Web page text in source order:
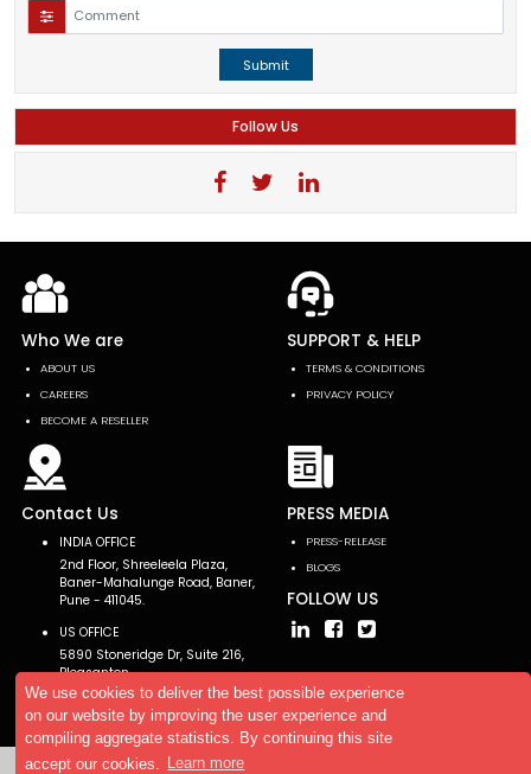
We use cookies to deliver the best possible experience
on our website by improving the user experience and
compiling aggregate statistics. By continuing this site
accept our cookies.
Learn more
Submit
Follow Us
Who We are
ABOUT US
CAREERS
BECOME A RESELLER
SUPPORT & HELP
TERMS & CONDITIONS
PRIVACY POLICY
Contact Us
INDIA OFFICE
2nd Floor, Shreeleela Plaza,
Baner-Mahalunge Road, Baner,
Pune - 411045.
US OFFICE
5890 Stoneridge Dr, Suite 216,
Pleasanton,
CA 94588, USA
PRESS MEDIA
PRESS-RELEASE
BLOGS
FOLLOW US
Copyright © 2026 AllTheResearch. All rights reserved.